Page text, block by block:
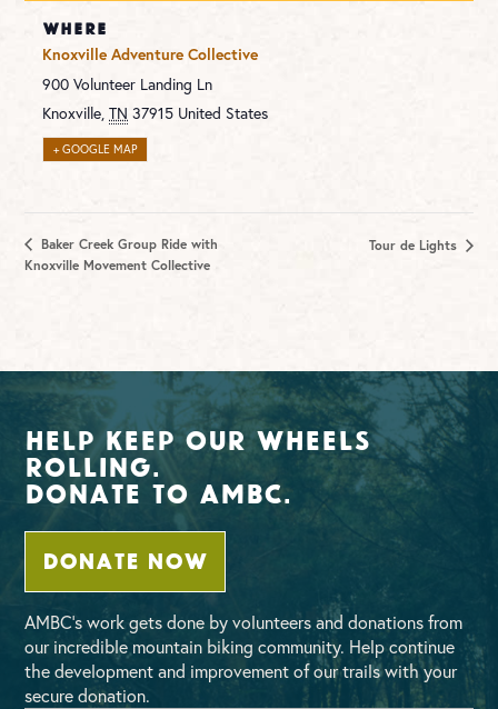
WHERE
Knoxville Adventure Collective
900 Volunteer Landing Ln
Knoxville TN 37915 United States
+ GOOGLE MAP
Baker Creek Group Ride with
Knoxville Movement Collective
Tour de Lights
Help Keep Our Wheels
Rolling.
Donate To AMBC.
DONATE NOW
AMBC’s work gets done by volunteers and donations from
our incredible mountain biking community. Help continue
the development and improvement of our trails with your
secure donation.